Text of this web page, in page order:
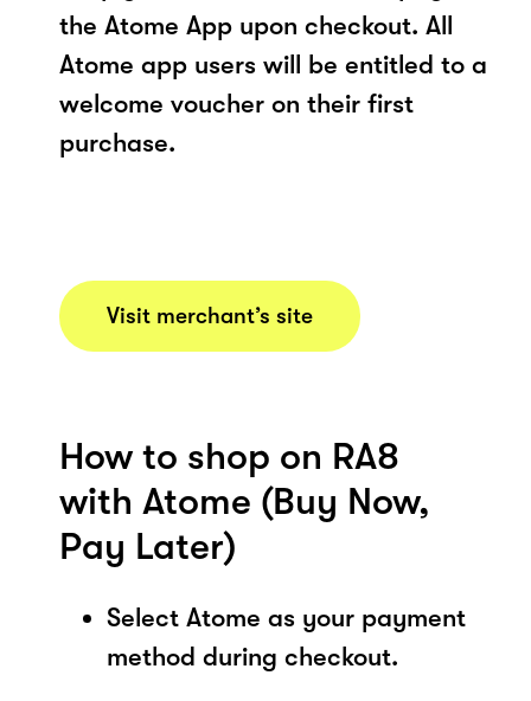
the Atome App upon checkout. All
Atome app users will be entitled to a
welcome voucher on their first
purchase.
Visit merchant’s site
How to shop on RA8
with Atome (Buy Now,
Pay Later)
Select Atome as your payment
method during checkout.